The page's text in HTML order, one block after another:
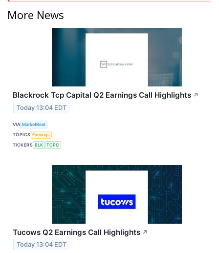
More News
Blackrock Tcp Capital Q2 Earnings Call Highlights ↗
Today 13:04 EDT
VIA MarketBeat
TOPICS Earnings
TICKERS BLK TCPC
Tucows Q2 Earnings Call Highlights ↗
Today 13:04 EDT